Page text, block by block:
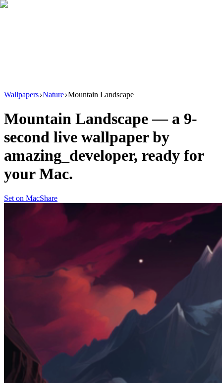
Wallpapers Nature Mountain Landscape
Mountain Landscape — a 9-
second live wallpaper by
amazing_developer, ready for
your Mac.
Set on MacShare